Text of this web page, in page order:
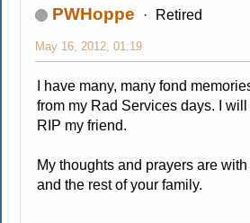
PWHoppe Retired
May 16, 2012, 01:19
I have many, many fond
from my Rad Services days. I
RIP my friend.
My thoughts and prayers are
and the rest of your family.